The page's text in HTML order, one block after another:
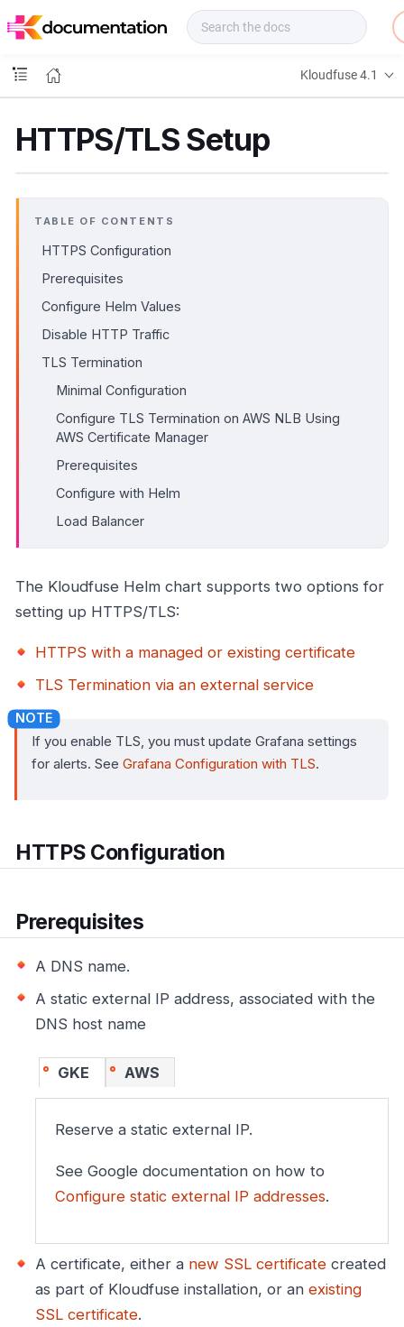
o
s
Kloudfuse 4.1
HTTPS/TLS Setup
TABLE OF CONTENTS
HTTPS Configuration
Prerequisites
Configure Helm Values
Disable HTTP Traffic
TLS Termination
Minimal Configuration
Configure TLS Termination on AWS NLB Using
AWS Certificate Manager
Prerequisites
Configure with Helm
Load Balancer
The Kloudfuse Helm chart supports two options for
setting up HTTPS/TLS:
HTTPS with a managed or existing certificate
TLS Termination via an external service
If you enable TLS, you must update Grafana settings
for alerts. See Grafana Configuration with TLS.
HTTPS Configuration
Prerequisites
A DNS name.
A static external IP address, associated with the
DNS host name
GKE AWS
Reserve a static external IP.
See Google documentation on how to
Configure static external IP addresses.
A certificate, either a new SSL certificate created
as part of Kloudfuse installation, or an existing
SSL certificate.